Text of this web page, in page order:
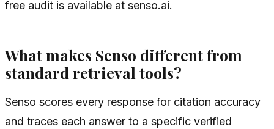
free audit is available at senso.ai.
What makes Senso different from
standard retrieval tools?
Senso scores every response for citation accuracy
and traces each answer to a specific verified